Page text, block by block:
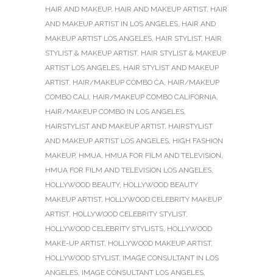
HAIR AND MAKEUP, HAIR AND MAKEUP ARTIST, HAIR
AND MAKEUP ARTIST IN LOS ANGELES, HAIR AND
MAKEUP ARTIST LOS ANGELES, HAIR STYLIST, HAIR
STYLIST & MAKEUP ARTIST, HAIR STYLIST & MAKEUP
ARTIST LOS ANGELES, HAIR STYLIST AND MAKEUP
ARTIST, HAIR/MAKEUP COMBO CA, HAIR/MAKEUP
COMBO CALI, HAIR/MAKEUP COMBO CALIFORNIA,
HAIR/MAKEUP COMBO IN LOS ANGELES,
HAIRSTYLIST AND MAKEUP ARTIST, HAIRSTYLIST
AND MAKEUP ARTIST LOS ANGELES, HIGH FASHION
MAKEUP, HMUA, HMUA FOR FILM AND TELEVISION,
HMUA FOR FILM AND TELEVISION LOS ANGELES,
HOLLYWOOD BEAUTY, HOLLYWOOD BEAUTY
MAKEUP ARTIST, HOLLYWOOD CELEBRITY MAKEUP
ARTIST, HOLLYWOOD CELEBRITY STYLIST,
HOLLYWOOD CELEBRITY STYLISTS, HOLLYWOOD
MAKE-UP ARTIST, HOLLYWOOD MAKEUP ARTIST,
HOLLYWOOD STYLIST, IMAGE CONSULTANT IN LOS
ANGELES, IMAGE CONSULTANT LOS ANGELES,